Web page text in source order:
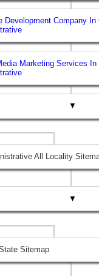
Development Company In
Marketing Services In
▼
All Locality
▼
Sitemap